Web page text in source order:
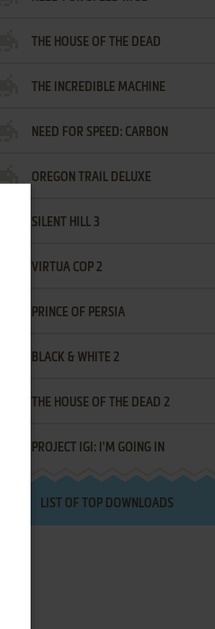
THE HOUSE OF THE DEAD
THE INCREDIBLE MACHINE
NEED FOR SPEED: CARBON
OREGON TRAIL DELUXE
SILENT HILL 3
VIRTUA COP 2
PRINCE OF PERSIA
BLACK & WHITE 2
THE HOUSE OF THE DEAD 2
PROJECT IGI: I'M GOING IN
LIST OF TOP DOWNLOADS